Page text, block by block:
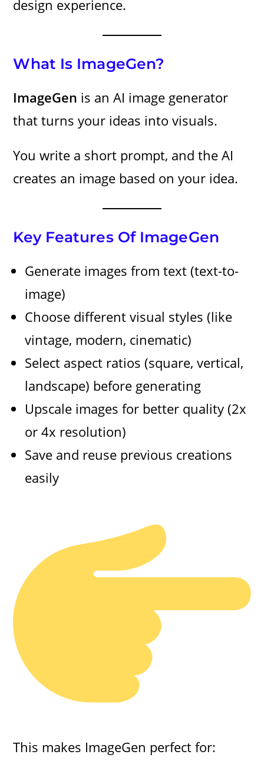
design experience.
What Is ImageGen?
ImageGen is an AI image generator
that turns your ideas into visuals.
You write a short prompt, and the AI
creates an image based on your idea.
Key Features Of ImageGen
Generate images from text (text-to-
image)
Choose different visual styles (like
vintage, modern, cinematic)
Select aspect ratios (square, vertical,
landscape) before generating
Upscale images for better quality (2x
or 4x resolution)
Save and reuse previous creations
easily
This makes ImageGen perfect for: